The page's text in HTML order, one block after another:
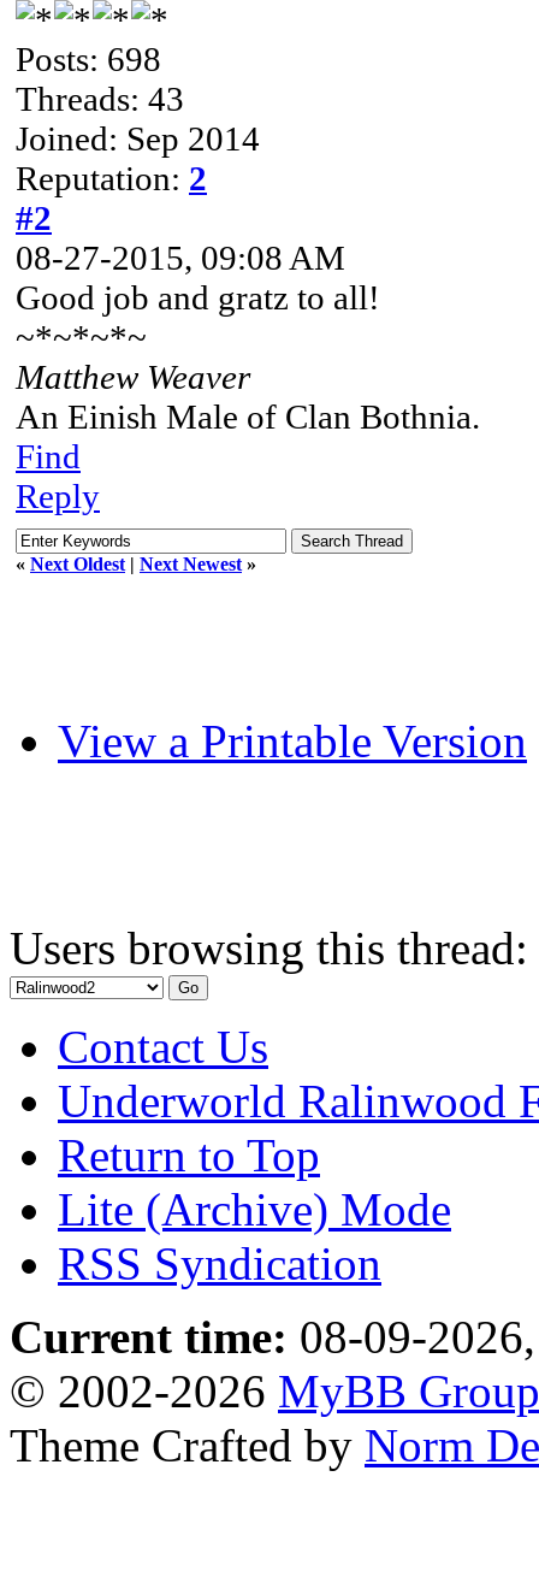
Posts: 698
Threads: 43
Joined: Sep 2014
Reputation: 2
#2
08-27-2015, 09:08 AM
Good job and gratz to all!
~*~*~*~
Matthew Weaver
An Einish Male of Clan Bothnia.
Find
Reply
« Next Oldest | Next Newest »
View a Printable Version
Users browsing this
Contact Us
Underworld Ralinwood
Return to Top
Lite (Archive) Mode
RSS Syndication
Current time: 08-09-
© 2002-2026 MyBB Group
Theme Crafted by Norm